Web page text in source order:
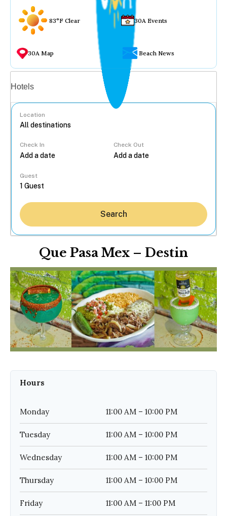
83°F Clear 30A Events
30A Map Beach News
Hotels
Location
Check In Check Out
Guest
Search
Que Pasa Mex – Destin
Hours
Monday 11:00 AM – 10:00 PM
Tuesday 11:00 AM – 10:00 PM
Wednesday 11:00 AM – 10:00 PM
Thursday 11:00 AM – 10:00 PM
Friday 11:00 AM – 11:00 PM